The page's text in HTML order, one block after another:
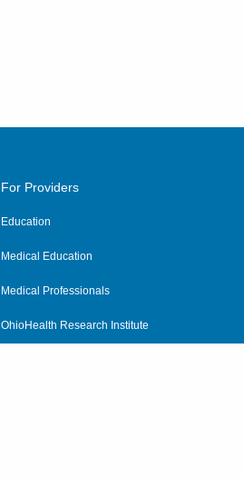
For Providers
Education
Medical Education
Medical Professionals
OhioHealth Research Institute